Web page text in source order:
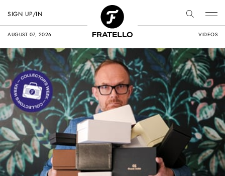
AUGUST 07, 2026 VIDEOS
SIGN UP/IN